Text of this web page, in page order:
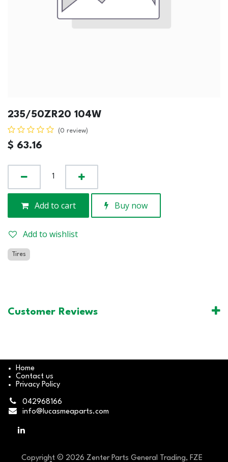
235/50ZR20 104W
(0 review)
$ 63.16
Add to cart Buy now
Add to wishlist
Tires
Customer Reviews
Home
Contact us
Privacy Policy
042968166
info@lucasmeaparts.com
Copyright © 2026 Zenter Parts General Trading, FZE